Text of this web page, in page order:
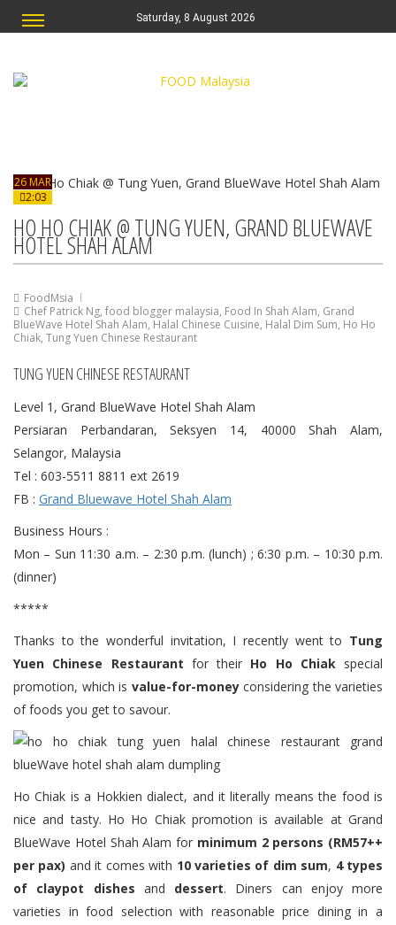
Saturday, 8 August 2026
26 MAR
2:03
HO HO CHIAK @ TUNG YUEN, GRAND BLUEWAVE
HOTEL SHAH ALAM
FoodMsia
Chef Patrick Ng, food blogger malaysia, Food In Shah Alam, Grand
BlueWave Hotel Shah Alam, Halal Chinese Cuisine, Halal Dim Sum, Ho Ho
Chiak, Tung Yuen Chinese Restaurant
TUNG YUEN CHINESE RESTAURANT
Level 1, Grand BlueWave Hotel Shah Alam
Persiaran Perbandaran, Seksyen 14, 40000 Shah Alam,
Selangor, Malaysia
Tel : 603-5511 8811 ext 2619
FB : Grand Bluewave Hotel Shah Alam
Business Hours :
Mon – Sun 11:30 a.m. – 2:30 p.m. (lunch) ; 6:30 p.m. – 10:30 p.m.
(dinner)
*****
Thanks to the wonderful invitation, I recently went to Tung
Yuen Chinese Restaurant for their Ho Ho Chiakspecial
promotion, which is value-for-moneyconsidering the varieties
of foods you get to savour.
Ho Chiak is a Hokkien dialect, and it literally means the food is
nice and tasty. Ho Ho Chiak promotion is available at Grand
BlueWave Hotel Shah Alam for minimum 2 persons (RM57++
per pax) and it comes with 10 varieties of dim sum, 4 types
of claypot dishes and dessert. Diners can enjoy more
varieties in food selection with reasonable price dining in a